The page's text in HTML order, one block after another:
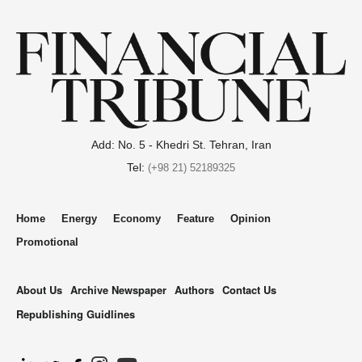
Add: No. 5 - Khedri St. Tehran, Iran
Tel: (+98 21) 52189325
Home Energy Economy Feature
Opinion
Promotional
About Us Archive Newspaper Authors Contact Us
Republishing Guidlines